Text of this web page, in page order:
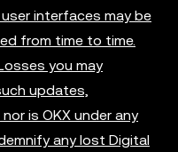
interfaces may be
from time to time.
you may
updates,
is OKX under any
any lost Digital